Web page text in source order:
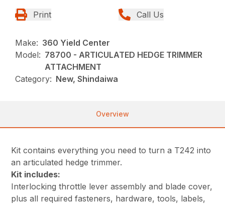
Print Call Us
Make: 360 Yield Center
Model: 78700 - ARTICULATED HEDGE TRIMMER
ATTACHMENT
Category: New, Shindaiwa
Overview
Kit contains everything you need to turn a T242 into
an articulated hedge trimmer.
Kit includes:
Interlocking throttle lever assembly and blade cover,
plus all required fasteners, hardware, tools, labels,